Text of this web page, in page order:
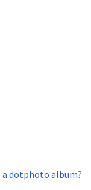
dotphoto album?